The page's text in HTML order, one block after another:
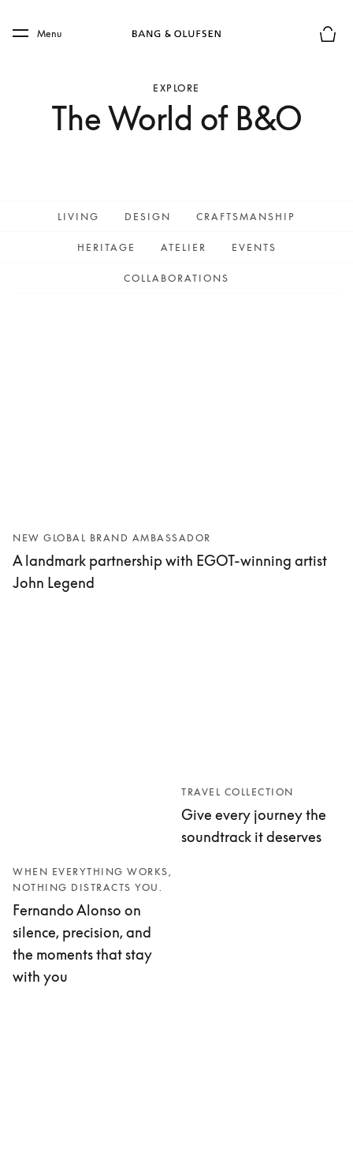
Skip to main footer
Menu
EXPLORE
The World of B&O
LIVING DESIGN CRAFTSMANSHIP
HERITAGE ATELIER EVENTS
COLLABORATIONS
NEW GLOBAL BRAND AMBASSADOR
A landmark partnership with EGOT-winning artist
John Legend
WHEN EVERYTHING WORKS,
NOTHING DISTRACTS YOU.
Fernando Alonso on
silence, precision, and
the moments that stay
with you
TRAVEL COLLECTION
Give every journey the
soundtrack it deserves